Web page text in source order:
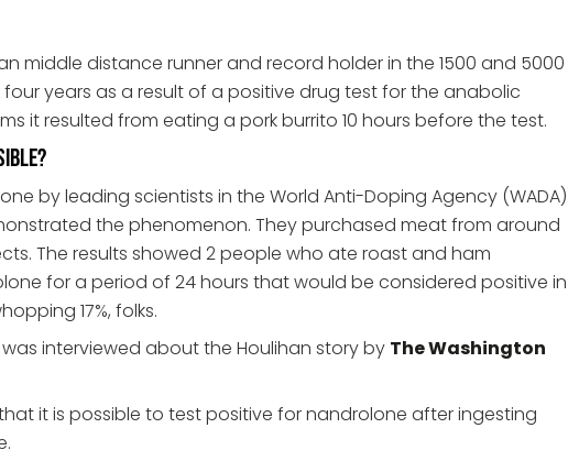
middle distance runner and record holder in the 1500 and 5000
years as a result of a positive drug test for the anabolic
it resulted from eating a pork burrito 10 hours before the test.
by leading scientists in the World Anti-Doping Agency (WADA)
the phenomenon. They purchased meat from around
The results showed 2 people who ate roast and ham
for a period of 24 hours that would be considered positive in
17%, folks.
was interviewed about the Houlihan story by The Washington
it is possible to test positive for nandrolone after ingesting